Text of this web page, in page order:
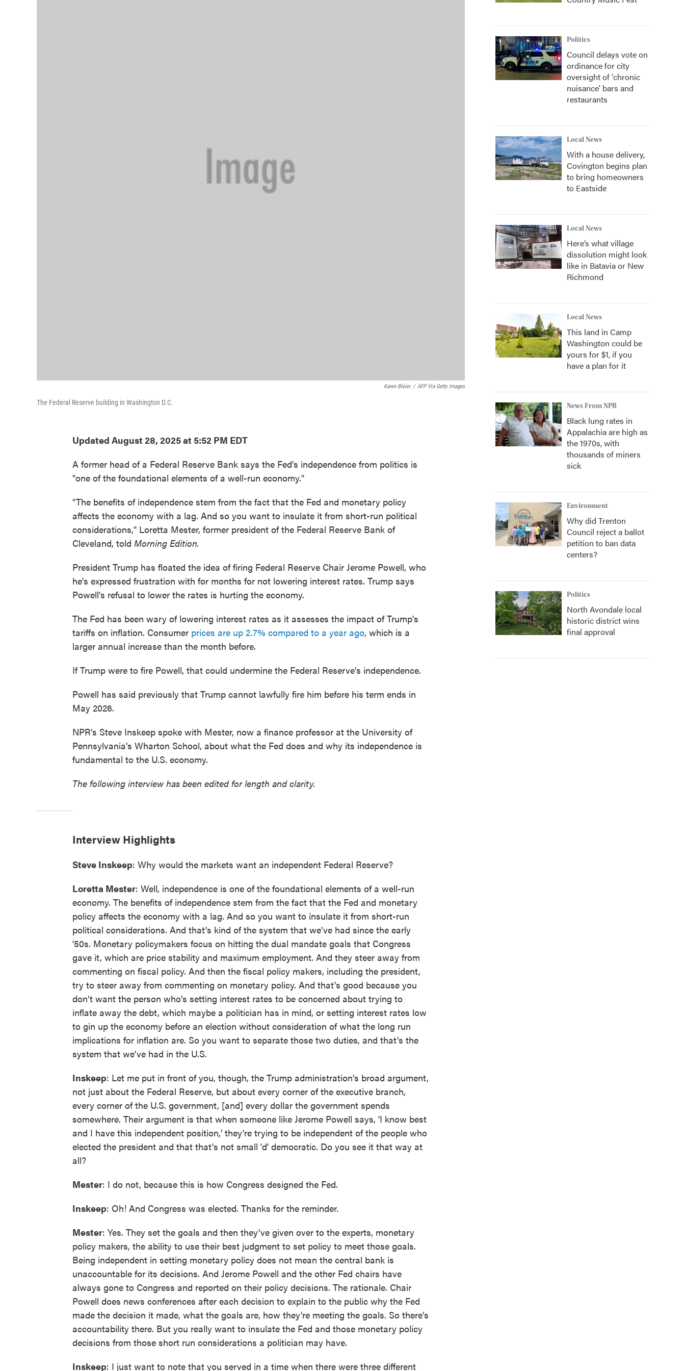
Karen Bleier / AFP Via Getty Images
The Federal Reserve building in Washington D.C.
Updated August 28, 2025 at 5:52 PM EDT
A former head of a Federal Reserve Bank says the Fed's independence from politics is
"one of the foundational elements of a well-run economy."
"The benefits of independence stem from the fact that the Fed and monetary policy
affects the economy with a lag. And so you want to insulate it from short-run political
considerations," Loretta Mester, former president of the Federal Reserve Bank of
Cleveland, told Morning Edition.
President Trump has floated the idea of firing Federal Reserve Chair Jerome Powell, who
he's expressed frustration with for months for not lowering interest rates. Trump says
Powell's refusal to lower the rates is hurting the economy.
The Fed has been wary of lowering interest rates as it assesses the impact of Trump's
tariffs on inflation. Consumer prices are up 2.7% compared to a year ago, which is a
larger annual increase than the month before.
If Trump were to fire Powell, that could undermine the Federal Reserve's independence.
Powell has said previously that Trump cannot lawfully fire him before his term ends in
May 2026.
NPR's Steve Inskeep spoke with Mester, now a finance professor at the University of
Pennsylvania's Wharton School, about what the Fed does and why its independence is
fundamental to the U.S. economy.
The following interview has been edited for length and clarity.
Interview Highlights
Steve Inskeep: Why would the markets want an independent Federal Reserve?
Loretta Mester: Well, independence is one of the foundational elements of a well-run
economy. The benefits of independence stem from the fact that the Fed and monetary
policy affects the economy with a lag. And so you want to insulate it from short-run
political considerations. And that's kind of the system that we've had since the early
'50s. Monetary policymakers focus on hitting the dual mandate goals that Congress
gave it, which are price stability and maximum employment. And they steer away from
commenting on fiscal policy. And then the fiscal policy makers, including the president,
try to steer away from commenting on monetary policy. And that's good because you
don't want the person who's setting interest rates to be concerned about trying to
inflate away the debt, which maybe a politician has in mind, or setting interest rates low
to gin up the economy before an election without consideration of what the long run
implications for inflation are. So you want to separate those two duties, and that's the
system that we've had in the U.S.
Inskeep: Let me put in front of you, though, the Trump administration's broad argument,
not just about the Federal Reserve, but about every corner of the executive branch,
every corner of the U.S. government, [and] every dollar the government spends
somewhere. Their argument is that when someone like Jerome Powell says, 'I know best
and I have this independent position,' they're trying to be independent of the people who
elected the president and that that's not small 'd' democratic. Do you see it that way at
all?
Mester: I do not, because this is how Congress designed the Fed.
Inskeep: Oh! And Congress was elected. Thanks for the reminder.
Mester: Yes. They set the goals and then they've given over to the experts, monetary
policy makers, the ability to use their best judgment to set policy to meet those goals.
Being independent in setting monetary policy does not mean the central bank is
unaccountable for its decisions. And Jerome Powell and the other Fed chairs have
always gone to Congress and reported on their policy decisions. The rationale. Chair
Powell does news conferences after each decision to explain to the public why the Fed
made the decision it made, what the goals are, how they're meeting the goals. So there's
accountability there. But you really want to insulate the Fed and those monetary policy
decisions from those short run considerations a politician may have.
Inskeep: I just want to note that you served in a time when there were three different
Politics
Council delays vote on
ordinance for city
oversight of 'chronic
nuisance' bars and
restaurants
Local News
With a house delivery,
Covington begins plan
to bring homeowners
to Eastside
Local News
Here’s what village
dissolution might look
like in Batavia or New
Richmond
Local News
This land in Camp
Washington could be
yours for $1, if you
have a plan for it
News From NPR
Black lung rates in
Appalachia are high as
the 1970s, with
thousands of miners
sick
Environment
Why did Trenton
Council reject a ballot
petition to ban data
centers?
Politics
North Avondale local
historic district wins
final approval